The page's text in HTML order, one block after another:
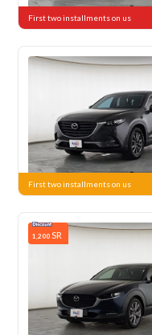
First two installments on us
Used 96,452 KM
First two installments on us
1,200 SR
102,102 KM